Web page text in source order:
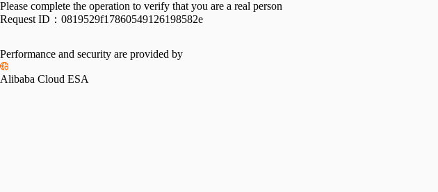
Please complete the operation to verify that you are a real person
Request ID： 0819529f17860549126198582e
Performance and security are provided by
Alibaba Cloud ESA